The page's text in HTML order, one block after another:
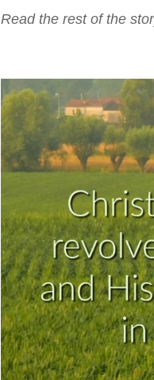
Read the rest of the